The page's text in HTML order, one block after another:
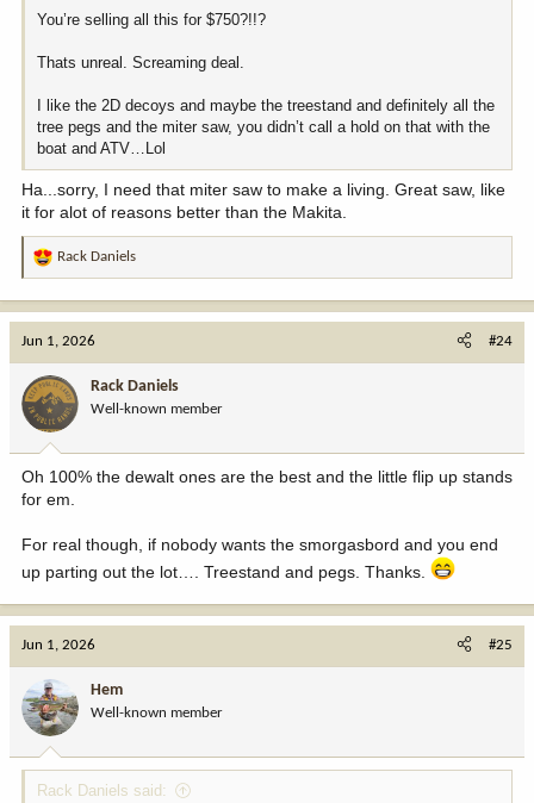
You’re selling all this for $750?!!?
Thats unreal. Screaming deal.
I like the 2D decoys and maybe the treestand and definitely all the
tree pegs and the miter saw, you didn’t call a hold on that with the
boat and ATV…Lol
Ha...sorry, I need that miter saw to make a living. Great saw, like
it for alot of reasons better than the Makita.
R
o
n
:
Rack Daniels
Jun 1, 2026 #24
Rack Daniels
Well-known member
Oh 100% the dewalt ones are the best and the little flip up stands
for em.
For real though, if nobody wants the smorgasbord and you end
up parting out the lot…. Treestand and pegs. Thanks.
Jun 1, 2026 #25
Hem
Well-known member
Rack Daniels said: